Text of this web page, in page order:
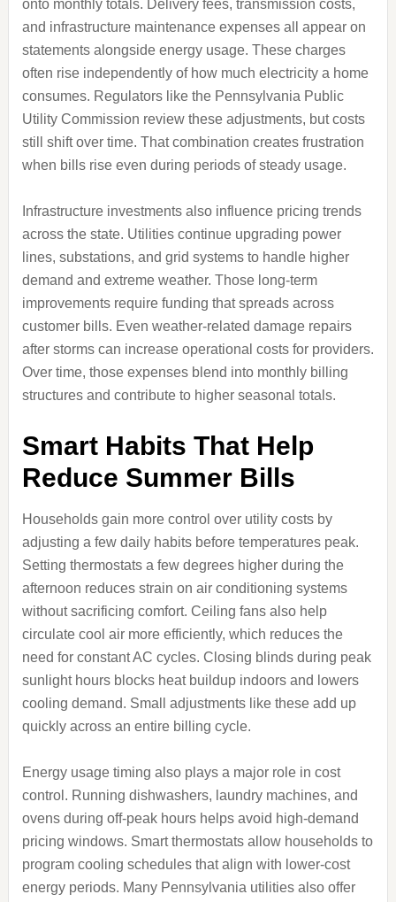
onto monthly totals. Delivery fees, transmission costs,
and infrastructure maintenance expenses all appear on
statements alongside energy usage. These charges
often rise independently of how much electricity a home
consumes. Regulators like the Pennsylvania Public
Utility Commission review these adjustments, but costs
still shift over time. That combination creates frustration
when bills rise even during periods of steady usage.
Infrastructure investments also influence pricing trends
across the state. Utilities continue upgrading power
lines, substations, and grid systems to handle higher
demand and extreme weather. Those long-term
improvements require funding that spreads across
customer bills. Even weather-related damage repairs
after storms can increase operational costs for providers.
Over time, those expenses blend into monthly billing
structures and contribute to higher seasonal totals.
Smart Habits That Help
Reduce Summer Bills
Households gain more control over utility costs by
adjusting a few daily habits before temperatures peak.
Setting thermostats a few degrees higher during the
afternoon reduces strain on air conditioning systems
without sacrificing comfort. Ceiling fans also help
circulate cool air more efficiently, which reduces the
need for constant AC cycles. Closing blinds during peak
sunlight hours blocks heat buildup indoors and lowers
cooling demand. Small adjustments like these add up
quickly across an entire billing cycle.
Energy usage timing also plays a major role in cost
control. Running dishwashers, laundry machines, and
ovens during off-peak hours helps avoid high-demand
pricing windows. Smart thermostats allow households to
program cooling schedules that align with lower-cost
energy periods. Many Pennsylvania utilities also offer